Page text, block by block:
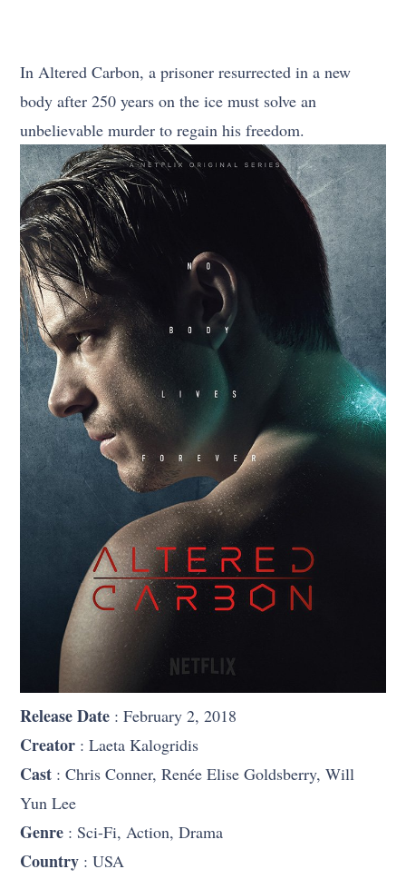
In Altered Carbon, a prisoner resurrected in a new
body after 250 years on the ice must solve an
unbelievable murder to regain his freedom.
Release Date : February 2, 2018
Creator : Laeta Kalogridis
Cast : Chris Conner, Renée Elise Goldsberry, Will
Yun Lee
Genre : Sci-Fi, Action, Drama
Country : USA